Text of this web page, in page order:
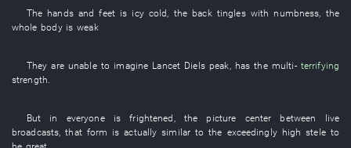
The hands and feet is icy cold , the back tingles with numbness , the
whole body is weak
They areunable to imagine Lancet Diels peak has the multi- terrifying
strength
But in everyone is frightened , the picture center between live
broadcasts ,that form is actuallysimilar to the exceedingly high stele to